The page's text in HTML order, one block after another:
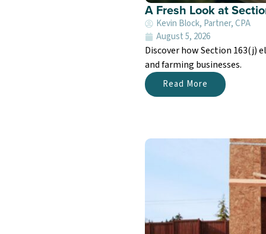
A Fresh Look at
Kevin Block, Partner, CPA
August 5, 2026
Discover how Section 163(j)
and farming businesses.
Read More